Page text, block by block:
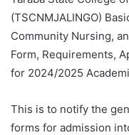
(TSCNMJALINGO)
Community Nursing,
Form, Requirements,
for 2024/2025
This is to notify the
forms for admission